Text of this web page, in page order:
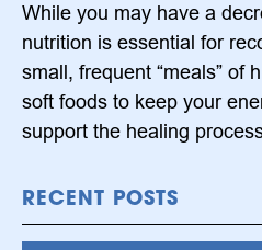
While you may have a
nutrition is essential for
small, frequent “meals” of
soft foods to keep your
support the healing
RECENT POSTS